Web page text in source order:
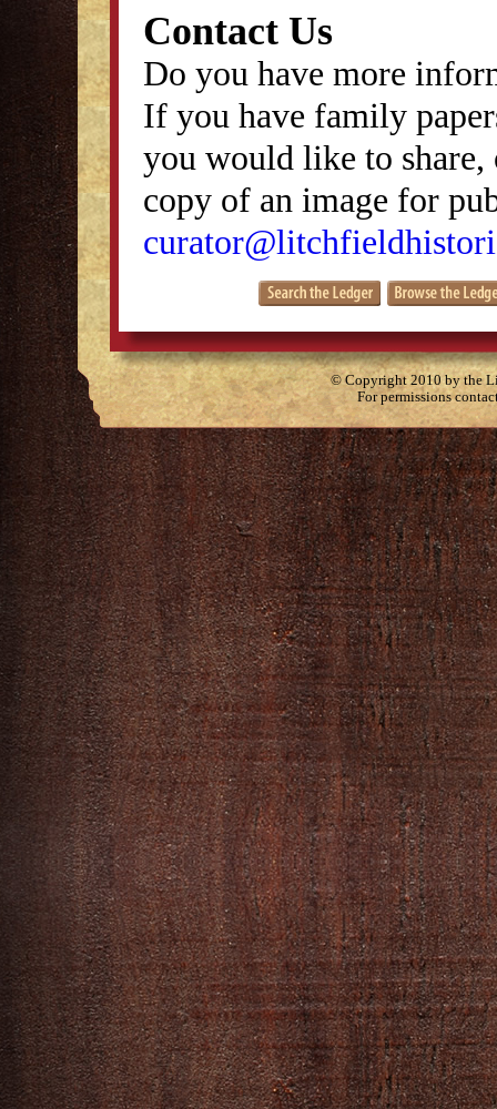
Contact Us
Do you have more
If you have family
you would like to
copy of an image for
© Copyright 2010 by the
For permissions